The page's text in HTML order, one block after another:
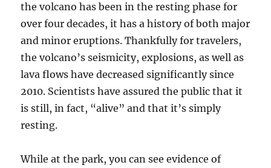
the volcano has been in the resting phase for
over four decades, it has a history of both major
and minor eruptions. Thankfully for travelers,
the volcano’s seismicity, explosions, as well as
lava flows have decreased significantly since
2010. Scientists have assured the public that it
is still, in fact, “alive” and that it’s simply
resting.
While at the park, you can see evidence of